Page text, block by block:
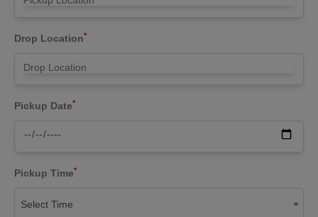
Drop Location*
Pickup Date*
Pickup Time*
Select Time